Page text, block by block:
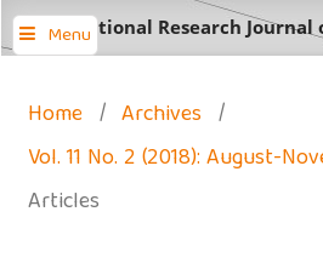
Menu
International Research Journal
Home / Archives /
Vol. 11 No. 2 (2018): August-
Articles